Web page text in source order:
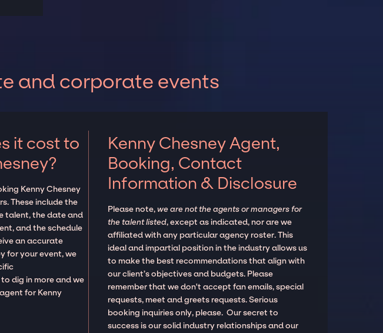
and corporate events
it cost to
Kenny Chesney
These include the
talent, the date and
and the schedule
an accurate
for your event, we
dig in more and we
for Kenny
Kenny Chesney Agent,
Booking, Contact
Information & Disclosure
Please note,we are not the agents or managers for
the talent listed, except as indicated, nor are we
affiliated with any particular agency roster. This
ideal and impartial position in the industry allows us
to make the best recommendations that align with
our client’s objectives and budgets. Please
remember that we don't accept fan emails, special
requests, meet and greets requests. Serious
booking inquiries only, please. Our secret to
success is our solid industry relationships and our